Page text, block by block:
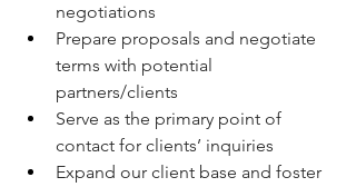
negotiations
Prepare proposals and negotiate
terms with potential
partners/clients
Serve as the primary point of
contact for clients’ inquiries
Expand our client base and foster